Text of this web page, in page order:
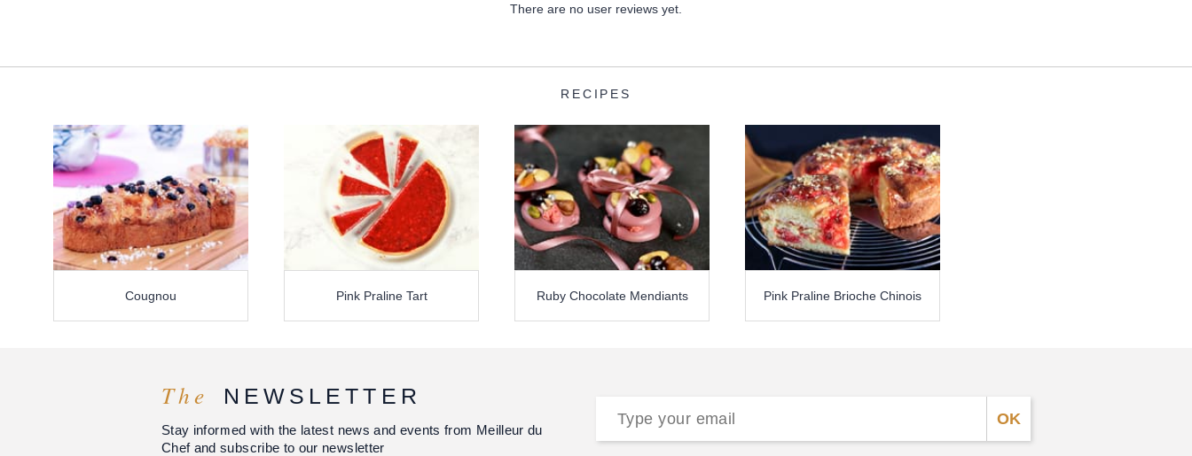
There are no user reviews yet.
RECIPES
Cougnou Pink Praline Tart Ruby Chocolate Mendiants Pink Praline Brioche Chinois
The NEWSLETTER
Stay informed with the latest news and events from Meilleur du
Chef and subscribe to our newsletter